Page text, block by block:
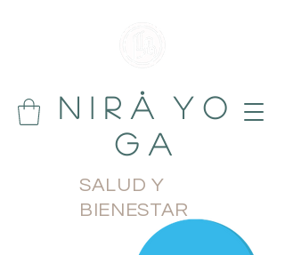
N i r å Y o
g a
SALUD Y
BIENESTAR